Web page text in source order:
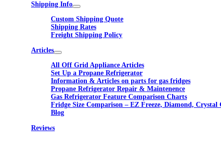
Shipping Info
Custom Shipping Quote
Shipping Rates
Freight Shipping Policy
Articles
All Off Grid Appliance Articles
Set Up a Propane Refrigerator
Information & Articles on parts for gas fridges
Propane Refrigerator Repair & Maintenence
Gas Refrigerator Feature Comparison Charts
Fridge Size Comparison – EZ Freeze, Diamond, Crystal
Blog
Reviews